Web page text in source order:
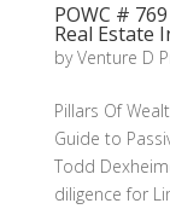
POWC #
Real Estate
byVenture D
Pillars Of
Guide to
Todd
diligence for